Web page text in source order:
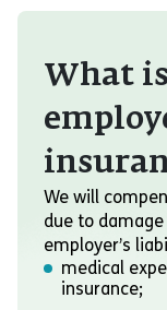
What
We will
due to
employer’s
medical
insurance;